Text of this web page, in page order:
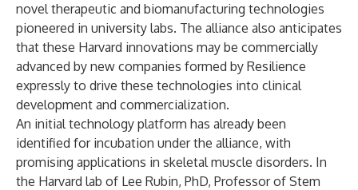
novel therapeutic and biomanufacturing technologies
pioneered in university labs. The alliance also anticipates
that these Harvard innovations may be commercially
advanced by new companies formed by Resilience
expressly to drive these technologies into clinical
development and commercialization.
An initial technology platform has already been
identified for incubation under the alliance, with
promising applications in skeletal muscle disorders. In
the Harvard lab of Lee Rubin, PhD, Professor of Stem